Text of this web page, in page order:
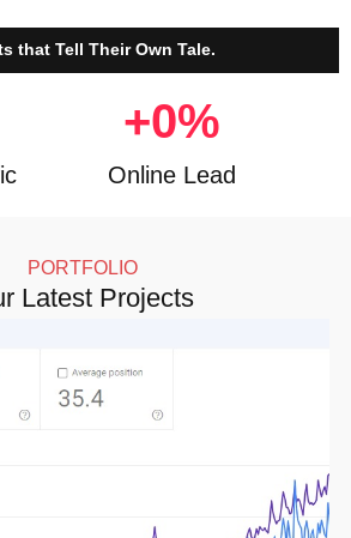
that Tell Their Own Tale.
Online Lead
+0%
PORTFOLIO
Latest Projects